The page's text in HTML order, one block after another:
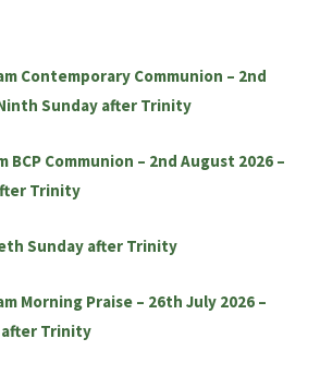
Contemporary Communion – 2nd
Sunday after Trinity
BCP Communion – 2nd August 2026 –
Trinity
Sunday after Trinity
Morning Praise – 26th July 2026 –
after Trinity